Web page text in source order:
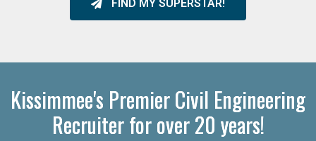
FIND MY SUPERSTAR!
Kissimmee's Premier Civil Engineering
Recruiter for over 20 years!